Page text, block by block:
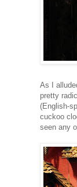
As I
pretty
(English-
cuckoo
seen any